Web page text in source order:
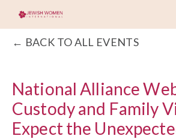
BACK TO ALL EVENTS
National Alliance
Custody and Family
Expect the